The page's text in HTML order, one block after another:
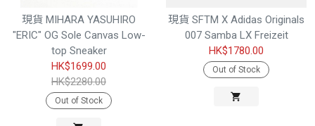
現貨 MIHARA YASUHIRO
"ERIC" OG Sole Canvas Low-
top Sneaker
HK$1699.00
HK$2280.00
Out of Stock
現貨 SFTM X Adidas Originals
007 Samba LX Freizeit
HK$1780.00
Out of Stock